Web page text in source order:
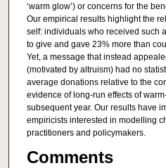
‘warm glow’) or concerns for the
Our empirical results highlight the
self: individuals who received such
to give and gave 23% more than
Yet, a message that instead
(motivated by altruism) had no
average donations relative to the
evidence of long-run effects of
subsequent year. Our results have
empiricists interested in modelling
practitioners and policymakers.
Comments